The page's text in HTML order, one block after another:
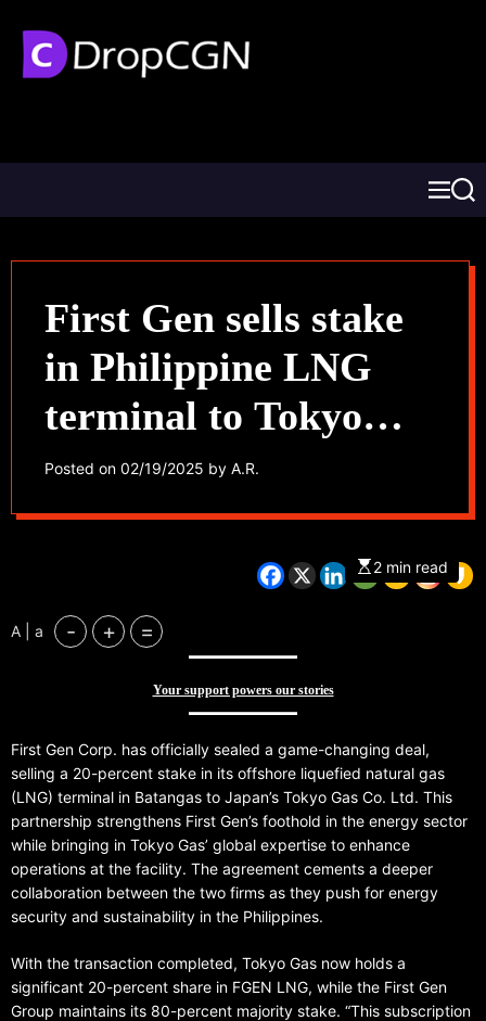
First Gen sells stake
in Philippine LNG
terminal to Tokyo
Gas
Posted on 02/19/2025 by A.R.
2 min read
A | a - + =
Your support powers our stories
First Gen Corp. has officially sealed a game-changing deal,
selling a 20-percent stake in its offshore liquefied natural gas
(LNG) terminal in Batangas to Japan’s Tokyo Gas Co. Ltd. This
partnership strengthens First Gen’s foothold in the energy sector
while bringing in Tokyo Gas’ global expertise to enhance
operations at the facility. The agreement cements a deeper
collaboration between the two firms as they push for energy
security and sustainability in the Philippines.
With the transaction completed, Tokyo Gas now holds a
significant 20-percent share in FGEN LNG, while the First Gen
Group maintains its 80-percent majority stake. “This subscription